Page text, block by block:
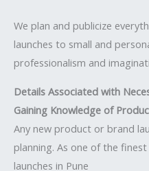
We plan and publicize
launches to small and
professionalism and
Details Associated with
Gaining Knowledge of
Any new product or brand
planning. As one of the
launches in Pune